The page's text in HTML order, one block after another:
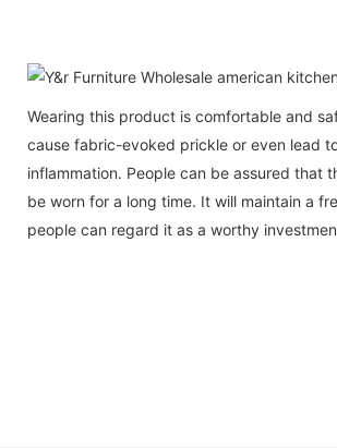
Wearing this product is comfortable and
cause fabric-evoked prickle or even lead
inflammation. People can be assured that
be worn for a long time. It will maintain a
people can regard it as a worthy